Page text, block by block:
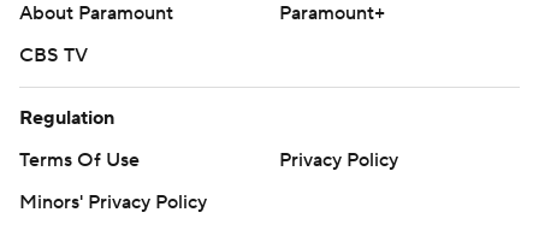
About Paramount
Paramount+
CBS TV
Regulation
Terms Of Use
Privacy Policy
Minors' Privacy Policy